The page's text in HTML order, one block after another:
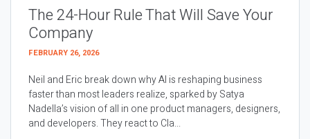
The 24-Hour Rule That Will Save Your
Company
FEBRUARY 26, 2026
Neil and Eric break down why AI is reshaping business
faster than most leaders realize, sparked by Satya
Nadella’s vision of all in one product managers, designers,
and developers. They react to Cla...